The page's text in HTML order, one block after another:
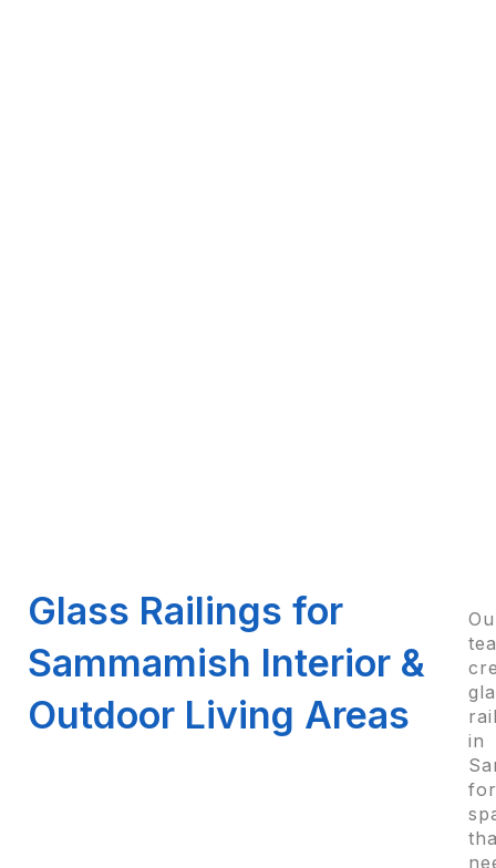
Glass Railings for
Sammamish Interior &
Outdoor Living Areas
in
for